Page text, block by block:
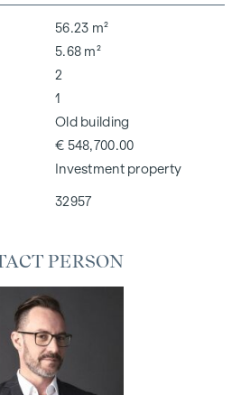
56.23 m²
5.68 m²
2
1
Old building
€ 548,700.00
Investment property
32957
PERSON